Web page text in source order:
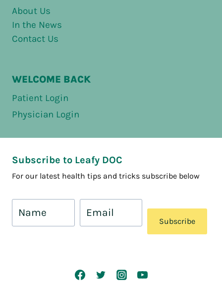
About Us
In the News
Contact Us
WELCOME BACK
Patient Login
Physician Login
Subscribe to Leafy DOC
For our latest health tips and tricks subscribe below
Subscribe